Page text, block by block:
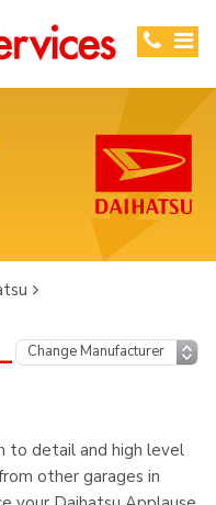
to detail and high level
other garages in